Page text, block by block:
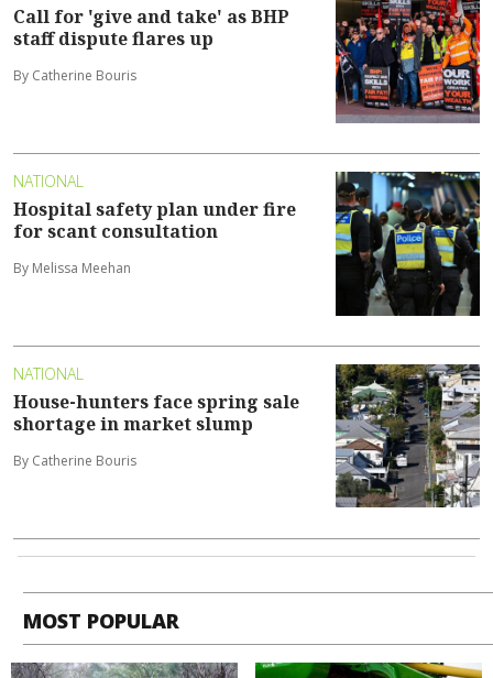
Call for 'give and take' as BHP
staff dispute flares up
By Catherine Bouris
NATIONAL
Hospital safety plan under fire
for scant consultation
By Melissa Meehan
NATIONAL
House-hunters face spring sale
shortage in market slump
By Catherine Bouris
MOST POPULAR